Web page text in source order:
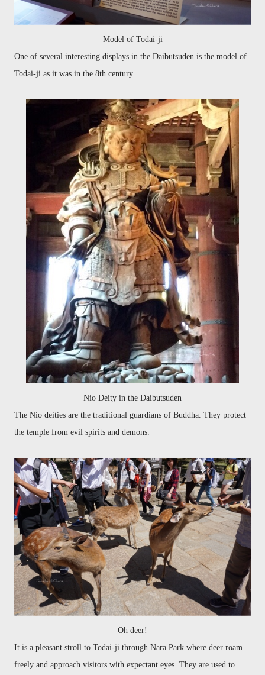
Model of Todai-ji
One of several interesting displays in the Daibutsuden is the model of
Todai-ji as it was in the 8th century.
Nio Deity in the Daibutsuden
The Nio deities are the traditional guardians of Buddha. They protect
the temple from evil spirits and demons.
Oh deer!
It is a pleasant stroll to Todai-ji through Nara Park where deer roam
freely and approach visitors with expectant eyes. They are used to